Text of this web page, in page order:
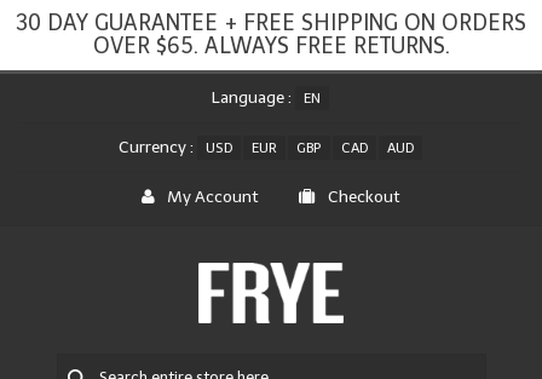
30 DAY GUARANTEE + FREE SHIPPING ON ORDERS
OVER $65. ALWAYS FREE RETURNS.
Language : EN
Currency : USD EUR GBP CAD AUD
My Account Checkout